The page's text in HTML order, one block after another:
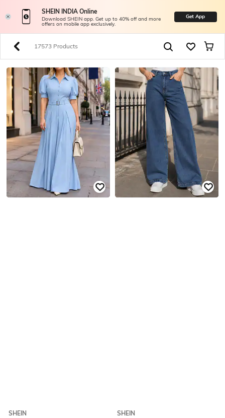
SHEIN INDIA Online
Download SHEIN app. Get up to 40% off and more
offers on mobile app exclusively.
Get App
17573 Products
SHEIN
SHEIN